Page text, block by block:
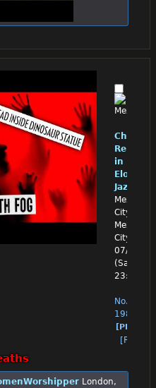
Chino
in
Jazz
Mexico
City,
Mexico
City
07/11/26
(Sat)
23:03:13
No.
1988
[PM]
[Reply]
London,